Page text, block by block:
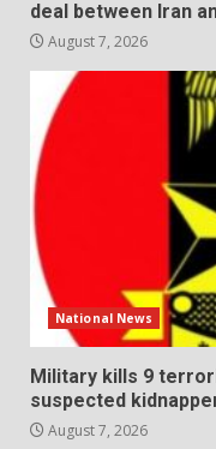
deal between Iran
August 7, 2026
National News
Military kills 9
suspected
August 7, 2026